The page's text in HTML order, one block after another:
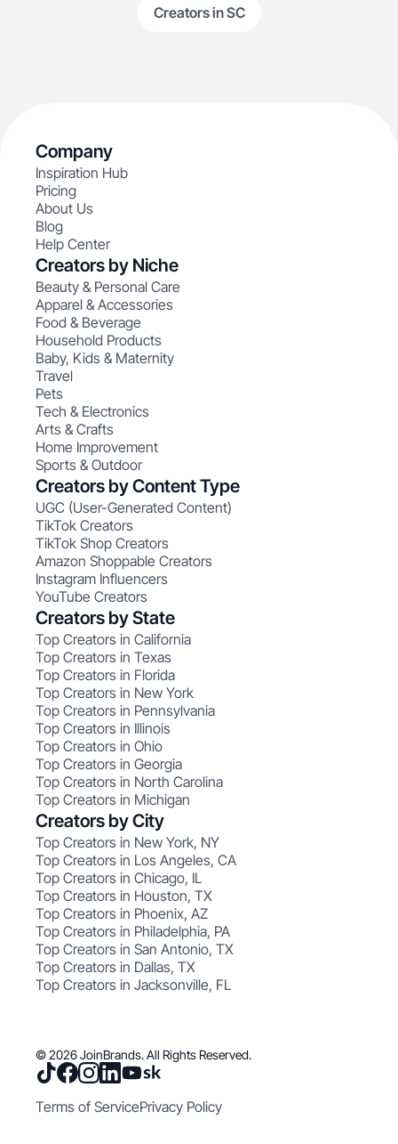
Creators in SC
Company
Inspiration Hub
Pricing
About Us
Blog
Help Center
Creators by Niche
Beauty & Personal Care
Apparel & Accessories
Food & Beverage
Household Products
Baby, Kids & Maternity
Travel
Pets
Tech & Electronics
Arts & Crafts
Home Improvement
Sports & Outdoor
Creators by Content Type
UGC (User-Generated Content)
TikTok Creators
TikTok Shop Creators
Amazon Shoppable Creators
Instagram Influencers
YouTube Creators
Creators by State
Top Creators in California
Top Creators in Texas
Top Creators in Florida
Top Creators in New York
Top Creators in Pennsylvania
Top Creators in Illinois
Top Creators in Ohio
Top Creators in Georgia
Top Creators in North Carolina
Top Creators in Michigan
Creators by City
Top Creators in New York, NY
Top Creators in Los Angeles, CA
Top Creators in Chicago, IL
Top Creators in Houston, TX
Top Creators in Phoenix, AZ
Top Creators in Philadelphia, PA
Top Creators in San Antonio, TX
Top Creators in Dallas, TX
Top Creators in Jacksonville, FL
© 2026 JoinBrands. All Rights Reserved.
Terms of ServicePrivacy Policy